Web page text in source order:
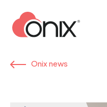
Onix news